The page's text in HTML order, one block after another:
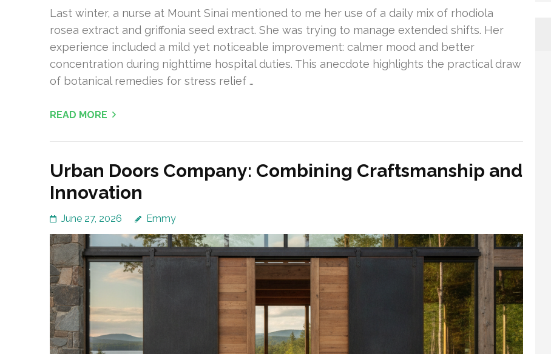
Last winter, a nurse at Mount Sinai mentioned to me her use of a daily mix of rhodiola
rosea extract and griffonia seed extract. She was trying to manage extended shifts. Her
experience included a mild yet noticeable improvement: calmer mood and better
concentration during nighttime hospital duties. This anecdote highlights the practical draw
of botanical remedies for stress relief …
READ MORE
Urban Doors Company: Combining Craftsmanship and
Innovation
June 27, 2026 Emmy